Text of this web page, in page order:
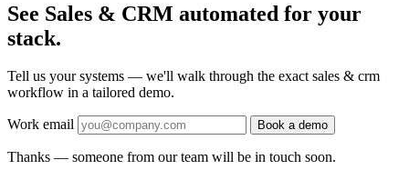
See Sales & CRM automated for your
stack.
Tell us your systems — we'll walk through the exact sales & crm
workflow in a tailored demo.
Work email Book a demo
Thanks — someone from our team will be in touch soon.